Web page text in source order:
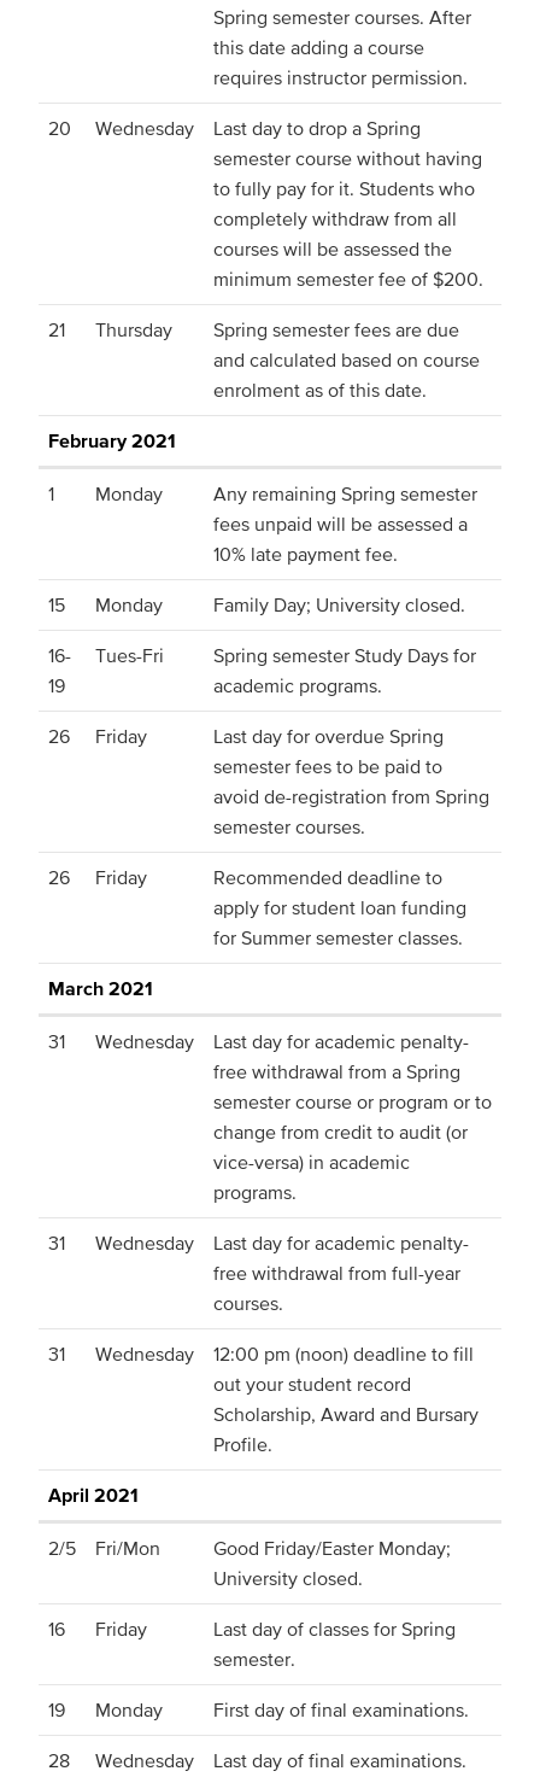
Spring semester courses. After
this date adding a course
requires instructor permission.
20 Wednesday
Last day to drop a Spring
semester course without having
to fully pay for it. Students who
completely withdraw from all
courses will be assessed the
minimum semester fee of $200.
21 Thursday
Spring semester fees are due
and calculated based on course
enrolment as of this date.
February 2021
1 Monday
Any remaining Spring semester
fees unpaid will be assessed a
10% late payment fee.
15 Monday Family Day; University closed.
16-
19
Tues-Fri
Spring semester Study Days for
academic programs.
26 Friday
Last day for overdue Spring
semester fees to be paid to
avoid de-registration from Spring
semester courses.
26 Friday
Recommended deadline to
apply for student loan funding
for Summer semester classes.
March 2021
31 Wednesday
Last day for academic penalty-
free withdrawal from a Spring
semester course or program or to
change from credit to audit (or
vice-versa) in academic
programs.
31 Wednesday
Last day for academic penalty-
free withdrawal from full-year
courses.
31 Wednesday
12:00 pm (noon) deadline to fill
out your student record
Scholarship, Award and Bursary
Profile.
April 2021
2/5 Fri/Mon
Good Friday/Easter Monday;
University closed.
16 Friday
Last day of classes for Spring
semester.
19 Monday First day of final examinations.
28 Wednesday Last day of final examinations.